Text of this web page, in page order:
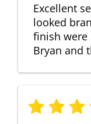
Excellent
looked
finish were
Bryan and